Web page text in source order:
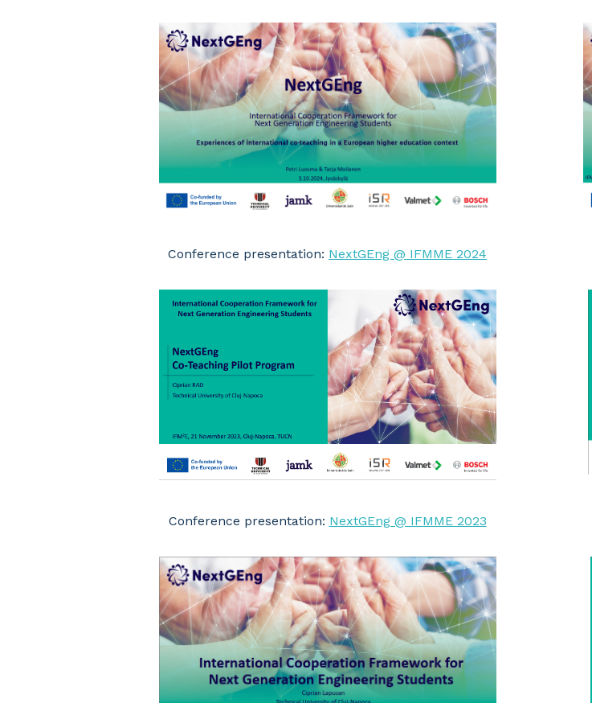
Conference presentation: NextGEng @ IFMME 2024
Conference presentation: NextGEng @ IFMME 2023